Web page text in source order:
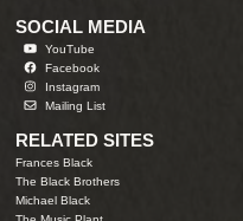
SOCIAL MEDIA
YouTube
Facebook
Instagram
Mailing List
RELATED SITES
Frances Black
The Black Brothers
Michael Black